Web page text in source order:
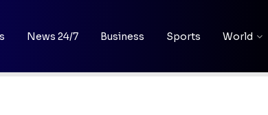
News 24/7 Business Sports World